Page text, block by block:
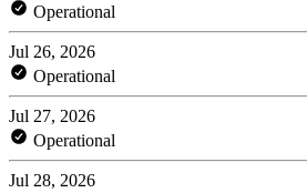
Operational
Jul 26, 2026
Operational
Jul 27, 2026
Operational
Jul 28, 2026